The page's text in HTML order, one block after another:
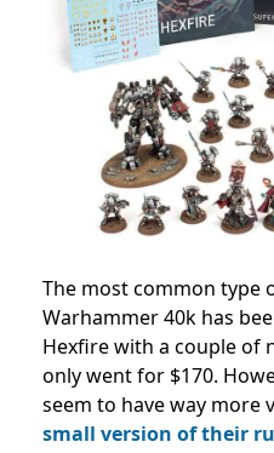
The most common type
Warhammer 40k has
Hexfire with a couple of
only went for $170.
seem to have way more
small version of their